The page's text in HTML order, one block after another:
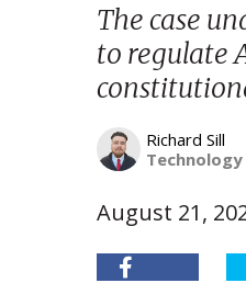
The case
to regulate
Richard Sill
August 21,